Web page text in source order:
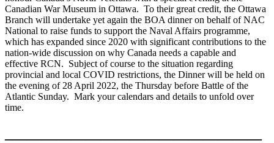
Canadian War Museum in Ottawa. To their great credit, the Ottawa
Branch will undertake yet again the BOA dinner on behalf of NAC
National to raise funds to support the Naval Affairs programme,
which has expanded since 2020 with significant contributions to the
nation-wide discussion on why Canada needs a capable and
effective RCN. Subject of course to the situation regarding
provincial and local COVID restrictions, the Dinner will be held on
the evening of 28 April 2022, the Thursday before Battle of the
Atlantic Sunday. Mark your calendars and details to unfold over
time.